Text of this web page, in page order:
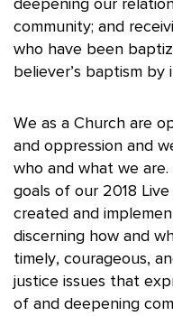
community; and
who have been
believer’s baptism by
We as a Church are
and oppression and
who and what we
goals of our 2018
created and
discerning how and
timely, courageous,
justice issues that
of and deepening